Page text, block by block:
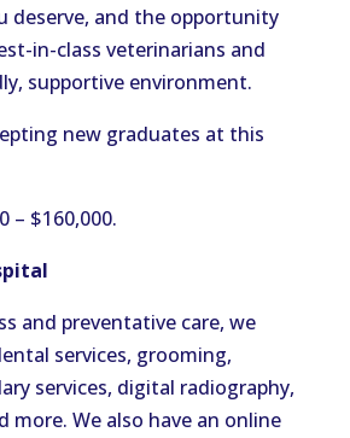
deserve, and the opportunity
in-class veterinarians and
supportive environment.
new graduates at this
– $160,000.
and preventative care, we
services, grooming,
services, digital radiography,
more. We also have an online